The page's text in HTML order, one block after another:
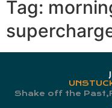
Tag:
Shake off the